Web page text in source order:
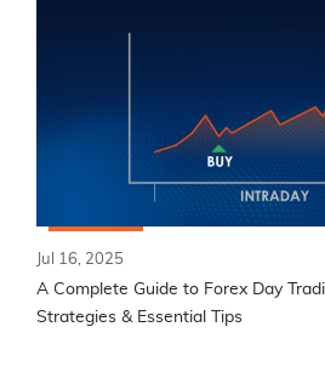
Jul 16, 2025
A Complete Guide to Forex Day
Strategies & Essential Tips